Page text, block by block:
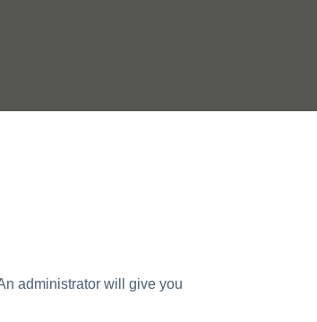
administrator will give you